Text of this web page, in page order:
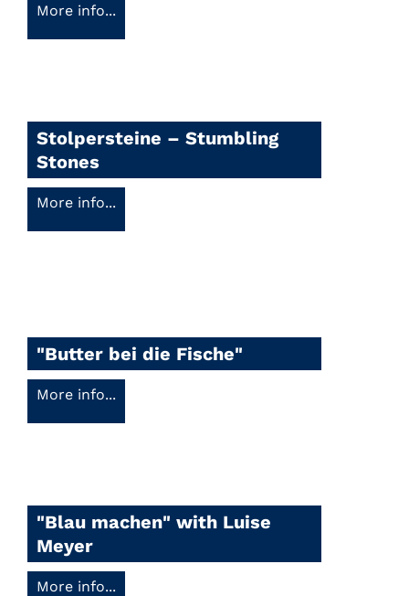
More info...
Stolpersteine – Stumbling
Stones
More info...
"Butter bei die Fische"
More info...
"Blau machen" with Luise
Meyer
More info...